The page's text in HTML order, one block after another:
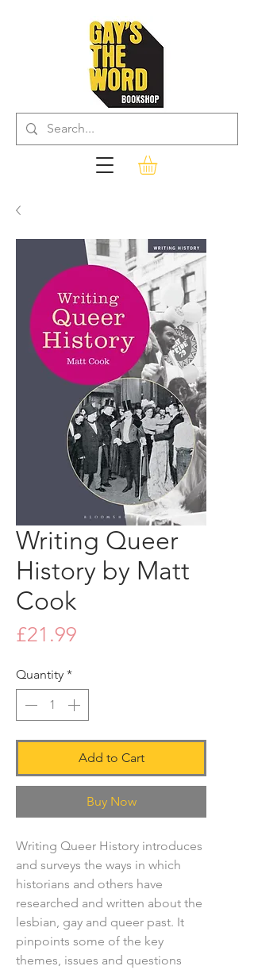
Writing Queer
History by Matt
Cook
£21.99
Quantity *
Add to Cart
Buy Now
Writing Queer History introduces
and surveys the ways in which
historians and others have
researched and written about the
lesbian, gay and queer past. It
pinpoints some of the key
themes, issues and questions